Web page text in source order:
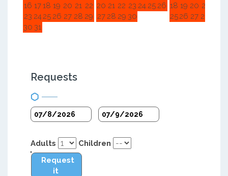
16 1718 19 20 21 22
23 2425 26 27 28 29
30 31
20 21 22 23 24 25 26
27 28 29 30
18 19 20 21
2526 27 28
Requests
Adults
Children
Request
it